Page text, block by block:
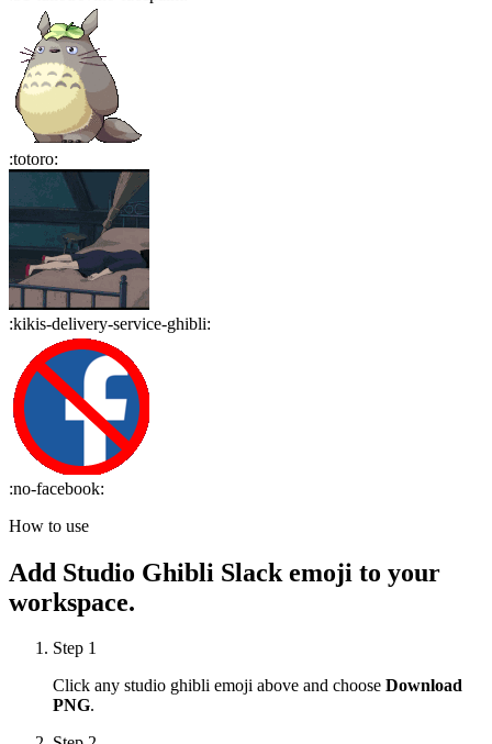
:totoro:
:kikis-delivery-service-ghibli:
:no-facebook:
How to use
Add Studio Ghibli Slack emoji to your
workspace.
Step 1
Click any studio ghibli emoji above and choose Download
PNG.